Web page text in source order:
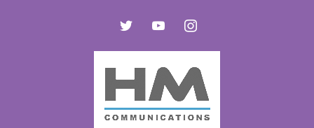
twitter youtube instagram